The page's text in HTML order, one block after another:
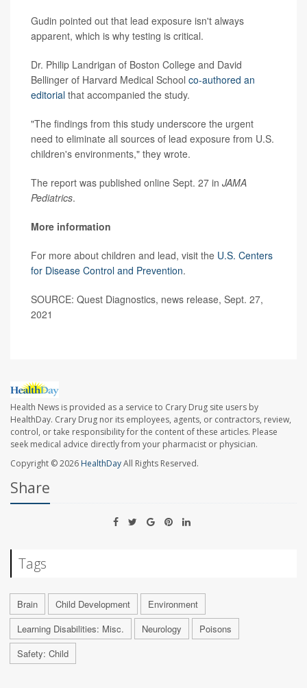
Gudin pointed out that lead exposure isn't always
apparent, which is why testing is critical.
Dr. Philip Landrigan of Boston College and David
Bellinger of Harvard Medical School co-authored an
editorial that accompanied the study.
"The findings from this study underscore the urgent
need to eliminate all sources of lead exposure from U.S.
children's environments," they wrote.
The report was published online Sept. 27 in JAMA
Pediatrics.
More information
For more about children and lead, visit the U.S. Centers
for Disease Control and Prevention.
SOURCE: Quest Diagnostics, news release, Sept. 27,
2021
Health News is provided as a service to Crary Drug site users by
HealthDay. Crary Drug nor its employees, agents, or contractors, review,
control, or take responsibility for the content of these articles. Please
seek medical advice directly from your pharmacist or physician.
Copyright © 2026 HealthDayAll Rights Reserved.
Share
Tags
Brain Child Development
Environment
Learning Disabilities: Misc.
Neurology
Poisons
Safety: Child